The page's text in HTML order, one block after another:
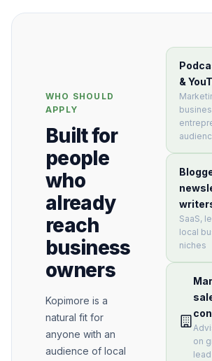
WHO SHOULD
APPLY
Built for
people
who
already
reach
business
owners
Kopimore is a
natural fit for
anyone with an
audience of local
&
SaaS,
local
niches
on
lead